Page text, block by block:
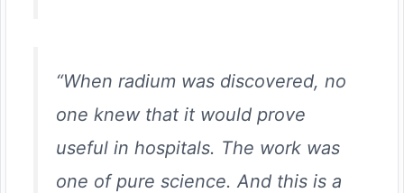
“When radium was discovered, no
one knew that it would prove
useful in hospitals. The work was
one of pure science. And this is a